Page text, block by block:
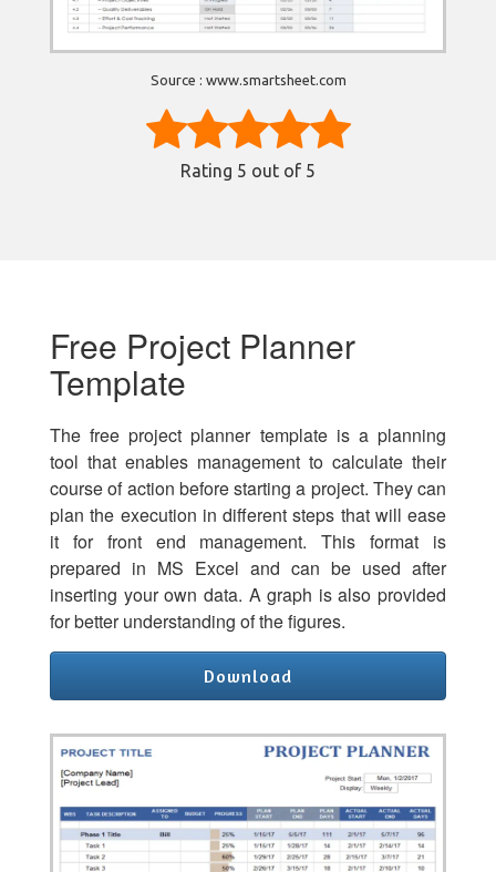
Source : www.smartsheet.com
Rating 5 out of 5
Free Project Planner
Template
The free project planner template is a planning
tool that enables management to calculate their
course of action before starting a project. They can
plan the execution in different steps that will ease
it for front end management. This format is
prepared in MS Excel and can be used after
inserting your own data. A graph is also provided
for better understanding of the figures.
Download